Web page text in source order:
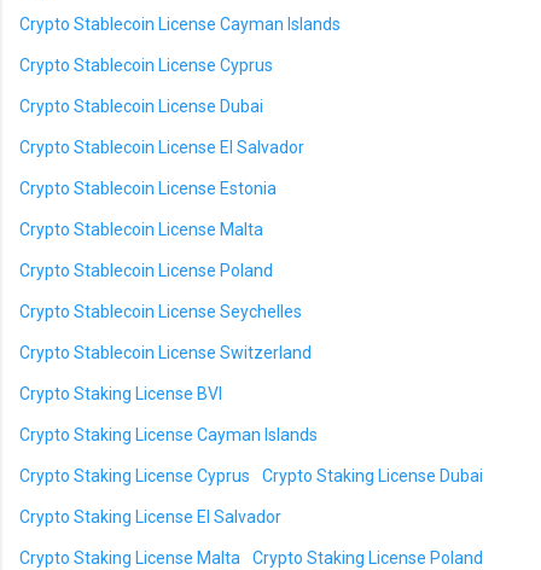
Crypto Stablecoin License Cayman Islands
Crypto Stablecoin License Cyprus
Crypto Stablecoin License Dubai
Crypto Stablecoin License El Salvador
Crypto Stablecoin License Estonia
Crypto Stablecoin License Malta
Crypto Stablecoin License Poland
Crypto Stablecoin License Seychelles
Crypto Stablecoin License Switzerland
Crypto Staking License BVI
Crypto Staking License Cayman Islands
Crypto Staking License Cyprus Crypto Staking License Dubai
Crypto Staking License El Salvador
Crypto Staking License Malta Crypto Staking License Poland